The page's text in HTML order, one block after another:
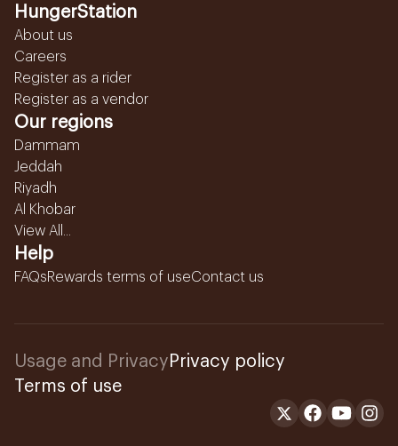
HungerStation
About us
Careers
Register as a rider
Register as a vendor
Our regions
Dammam
Jeddah
Riyadh
Al Khobar
View All...
Help
FAQsRewards terms of useContact us
Usage and Privacy Privacy policy
Terms of use